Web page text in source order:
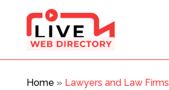
Home » Lawyers and Law Firms